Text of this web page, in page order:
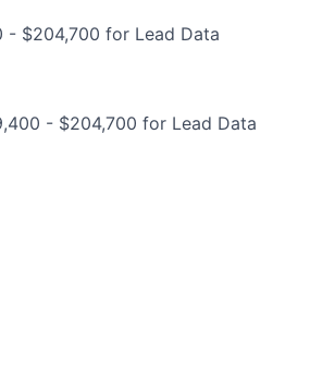
- $204,700 for Lead Data
- $204,700 for Lead Data